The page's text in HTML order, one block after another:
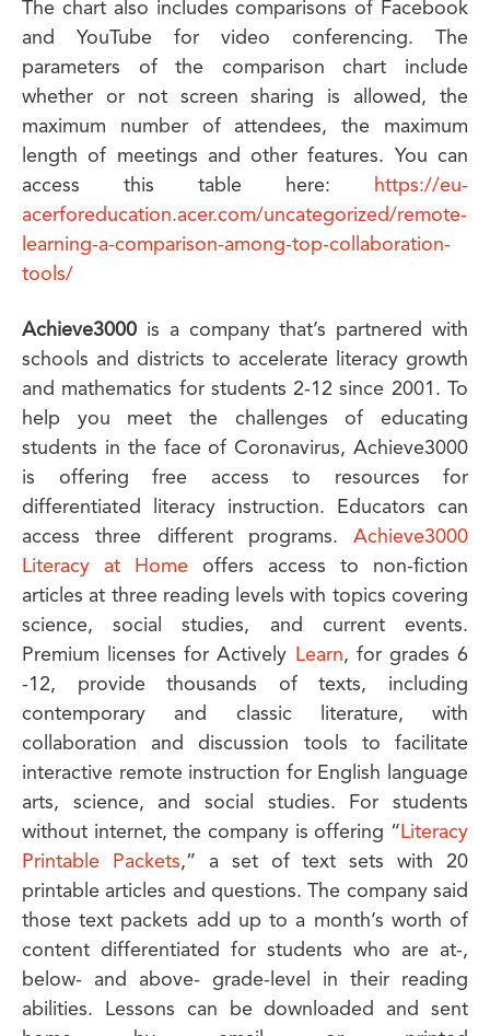
The chart also includes comparisons of Facebook
and YouTube for video conferencing. The
parameters of the comparison chart include
whether or not screen sharing is allowed, the
maximum number of attendees, the maximum
length of meetings and other features. You can
access this table here:
https://eu-
acerforeducation.acer.com/uncategorized/remote-
learning-a-comparison-among-top-collaboration-
tools/
Achieve3000 is a company that’s partnered with
schools and districts to accelerate literacy growth
and mathematics for students 2-12 since 2001. To
help you meet the challenges of educating
students in the face of Coronavirus, Achieve3000
is offering free access to resources for
differentiated literacy instruction. Educators can
access three different programs. Achieve3000
Literacy at Home offers access to non-fiction
articles at three reading levels with topics covering
science, social studies, and current events.
Premium licenses for Actively
Learn, for grades 6
-12, provide thousands of texts, including
contemporary and classic literature, with
collaboration and discussion tools to facilitate
interactive remote instruction for English language
arts, science, and social studies. For students
without internet, the company is offering “ Literacy
Printable Packets,” a set of text sets with 20
printable articles and questions. The company said
those text packets add up to a month’s worth of
content differentiated for students who are at-,
below- and above- grade-level in their reading
abilities. Lessons can be downloaded and sent